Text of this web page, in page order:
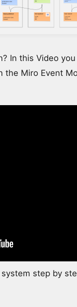
In this Video
the Miro Event
step by